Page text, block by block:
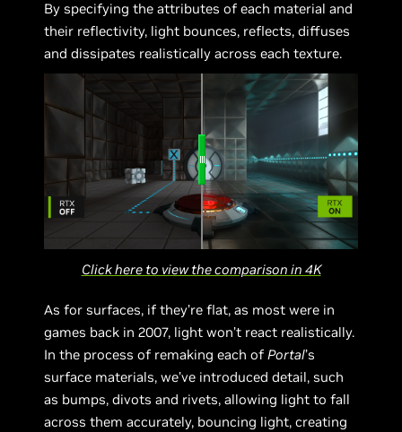
By specifying the attributes of each material and
their reflectivity, light bounces, reflects, diffuses
and dissipates realistically across each texture.
Click here to view the comparison in 4K
As for surfaces, if they’re flat, as most were in
games back in 2007, light won’t react realistically.
In the process of remaking each ofPortal’s
surface materials, we’ve introduced detail, such
as bumps, divots and rivets, allowing light to fall
across them accurately, bouncing light, creating